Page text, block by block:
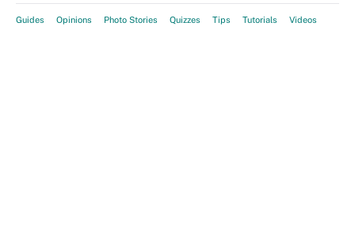
Guides Opinions Photo Stories Quizzes Tips Tutorials Videos